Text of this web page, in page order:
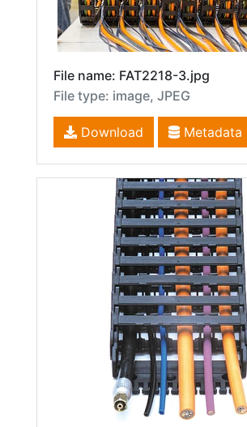
File name: FAT2218-3.jpg
File type: image, JPEG
Download Metadata